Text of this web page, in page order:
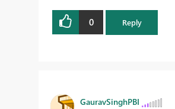
0 Reply
GauravSinghPBI